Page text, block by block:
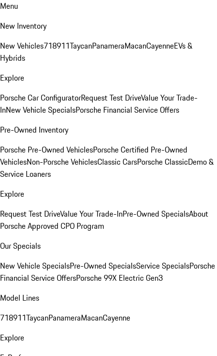
Menu
New Inventory
New Vehicles718911TaycanPanameraMacanCayenneEVs &
Hybrids
Explore
Porsche Car ConfiguratorRequest Test DriveValue Your Trade-
InNew Vehicle SpecialsPorsche Financial Service Offers
Pre-Owned Inventory
Porsche Pre-Owned VehiclesPorsche Certified Pre-Owned
VehiclesNon-Porsche VehiclesClassic CarsPorsche ClassicDemo &
Service Loaners
Explore
Request Test DriveValue Your Trade-InPre-Owned SpecialsAbout
Porsche Approved CPO Program
Our Specials
New Vehicle SpecialsPre-Owned SpecialsService SpecialsPorsche
Financial Service OffersPorsche 99X Electric Gen3
Model Lines
718911TaycanPanameraMacanCayenne
Explore